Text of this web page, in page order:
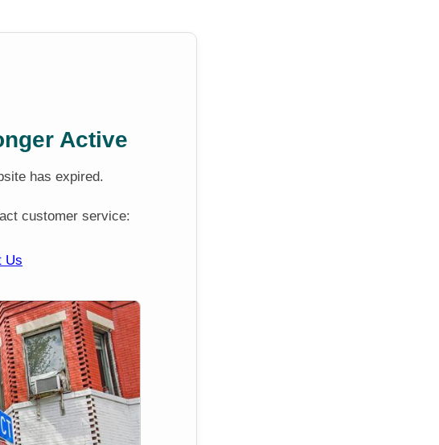
Active
has expired.
customer service:
Us